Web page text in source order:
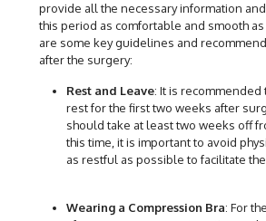
provide all the necessary information
this period as comfortable and smooth
are some key guidelines and
after the surgery:
Rest and Leave: It is
rest for the first two weeks after
should take at least two weeks off
this time, it is important to avoid
as restful as possible to facilitate
Wearing a Compression Bra: For